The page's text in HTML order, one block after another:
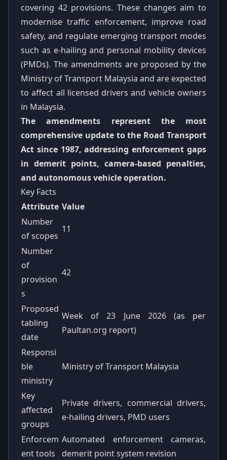
covering 42 provisions. These changes aim to
modernise traffic enforcement, improve road
safety, and regulate emerging transport modes
such as e-hailing and personal mobility devices
(PMDs). The amendments are proposed by the
Ministry of Transport Malaysia and are expected
to affect all licensed drivers and vehicle owners
in Malaysia.
The amendments represent the most
comprehensive update to the Road Transport
Act since 1987, addressing enforcement gaps
in demerit points, camera-based penalties,
and autonomous vehicle operation.
Key Facts
Attribute Value
Number
of scopes
11
Number
of
provision
s
42
Proposed
tabling
date
Week of 23 June 2026 (as per
Paultan.org report)
Responsi
ble
ministry
Ministry of Transport Malaysia
Key
affected
groups
Private drivers, commercial drivers,
e-hailing drivers, PMD users
Enforcem
ent tools
Automated enforcement cameras,
demerit point system revision